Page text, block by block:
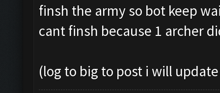
finsh the army so bot keep
cant finsh because 1 archer
(log to big to post i will